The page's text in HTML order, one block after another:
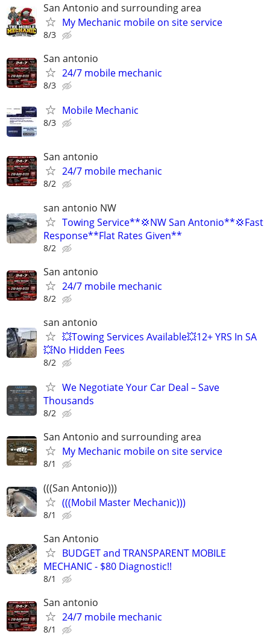
San Antonio and surrounding area
My Mechanic mobile on site service
8/3
San antonio
24/7 mobile mechanic
8/3
Mobile Mechanic
8/3
San antonio
24/7 mobile mechanic
8/2
san antonio NW
Towing Service**💢NW San Antonio**💢Fast
Response**Flat Rates Given**
8/2
San antonio
24/7 mobile mechanic
8/2
san antonio
💥Towing Services Available💥12+ YRS In SA
💥No Hidden Fees
8/2
We Negotiate Your Car Deal – Save
Thousands
8/2
San Antonio and surrounding area
My Mechanic mobile on site service
8/1
(((San Antonio)))
(((Mobil Master Mechanic)))
8/1
San Antonio
BUDGET and TRANSPARENT MOBILE
MECHANIC - $80 Diagnostic!!
8/1
San antonio
24/7 mobile mechanic
8/1